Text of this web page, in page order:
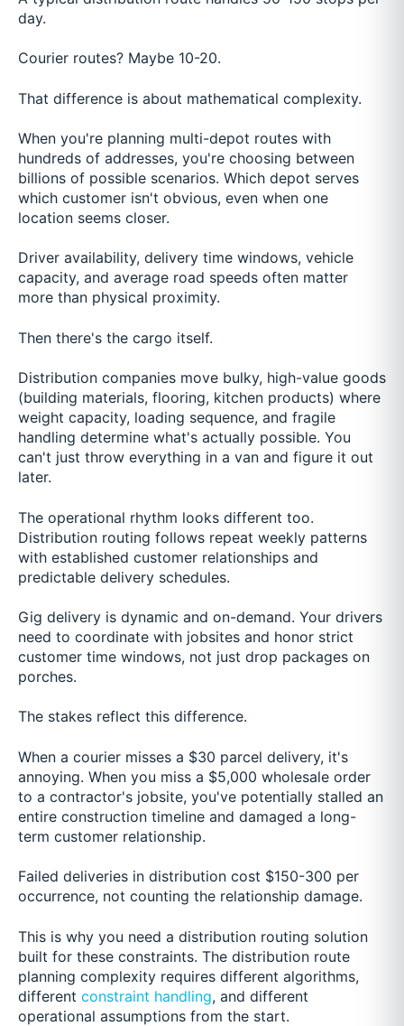
day.
Courier routes? Maybe 10-20.
That difference is about mathematical complexity.
When you're planning multi-depot routes with
hundreds of addresses, you're choosing between
billions of possible scenarios. Which depot serves
which customer isn't obvious, even when one
location seems closer.
Driver availability, delivery time windows, vehicle
capacity, and average road speeds often matter
more than physical proximity.
Then there's the cargo itself.
Distribution companies move bulky, high-value goods
(building materials, flooring, kitchen products) where
weight capacity, loading sequence, and fragile
handling determine what's actually possible. You
can't just throw everything in a van and figure it out
later.
The operational rhythm looks different too.
Distribution routing follows repeat weekly patterns
with established customer relationships and
predictable delivery schedules.
Gig delivery is dynamic and on-demand. Your drivers
need to coordinate with jobsites and honor strict
customer time windows, not just drop packages on
porches.
The stakes reflect this difference.
When a courier misses a $30 parcel delivery, it's
annoying. When you miss a $5,000 wholesale order
to a contractor's jobsite, you've potentially stalled an
entire construction timeline and damaged a long-
term customer relationship.
Failed deliveries in distribution cost $150-300 per
occurrence, not counting the relationship damage.
This is why you need a distribution routing solution
built for these constraints. The distribution route
planning complexity requires different algorithms,
different constraint handling, and different
operational assumptions from the start.